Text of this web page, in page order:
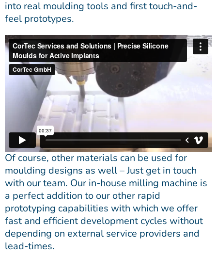
into real moulding tools and first touch-and-
feel prototypes.
Of course, other materials can be used for
moulding designs as well – Just get in touch
with our team. Our in-house milling machine is
a perfect addition to our other rapid
prototyping capabilities with which we offer
fast and efficient development cycles without
depending on external service providers and
lead-times.